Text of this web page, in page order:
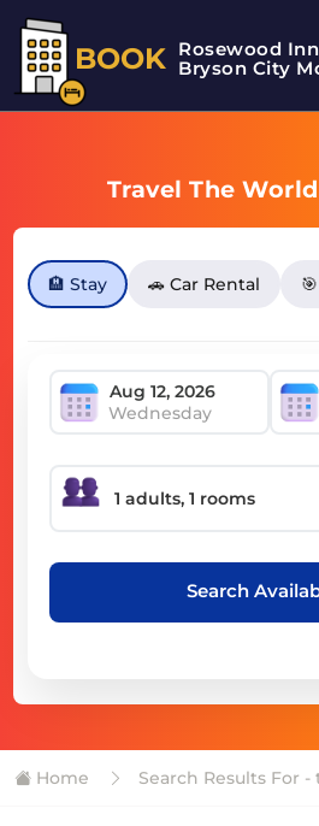
BOOK Rosewood Inn
Bryson City
Travel The
🏨 Stay 🚗 Car Rental
Wednesday
Search
Home Search Results For -